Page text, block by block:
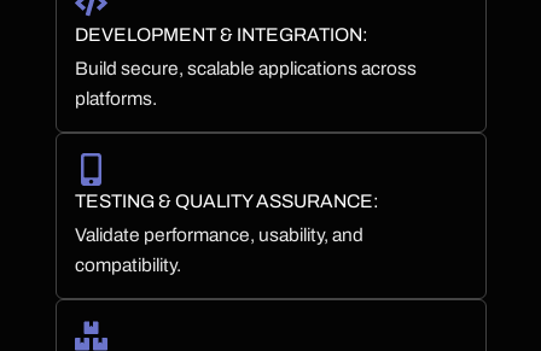
DEVELOPMENT & INTEGRATION:
Build secure, scalable applications across
platforms.
TESTING & QUALITY ASSURANCE:
Validate performance, usability, and
compatibility.